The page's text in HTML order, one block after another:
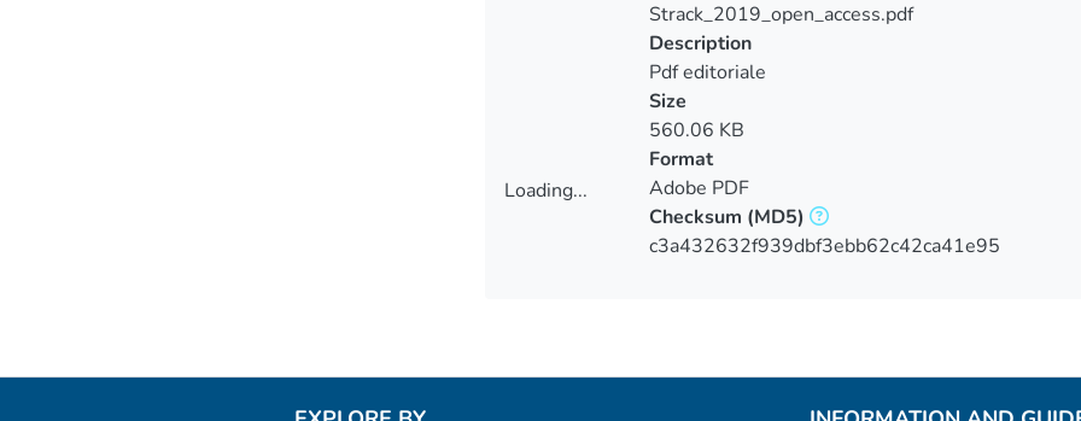
Loading...
Strack_2019_open_access.pdf
Description
Pdf editoriale
Size
560.06 KB
Format
Adobe PDF
Checksum (MD5)
c3a432632f939dbf3ebb62c42ca41e95